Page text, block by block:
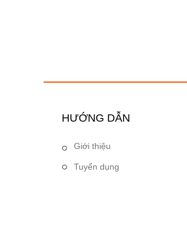
HƯỚNG DẪN
Giới thiệu
Tuyển dụng